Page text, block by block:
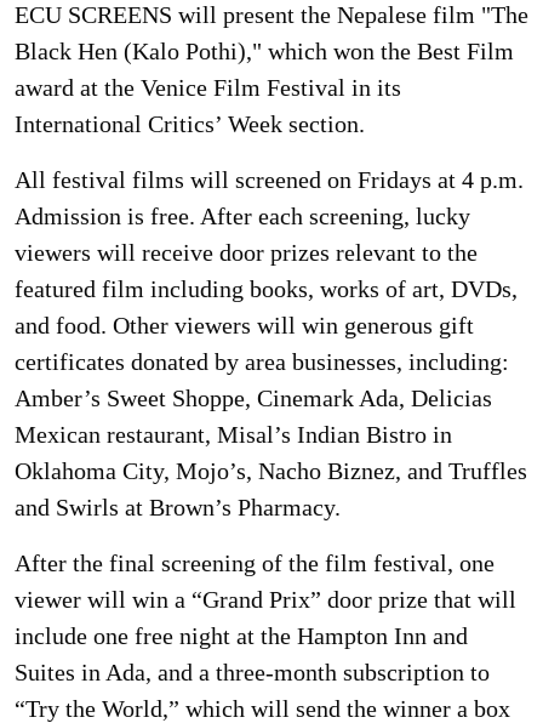
ECU SCREENS will present the Nepalese film "The
Black Hen (Kalo Pothi)," which won the Best Film
award at the Venice Film Festival in its
International Critics’ Week section.
All festival films will screened on Fridays at 4 p.m.
Admission is free. After each screening, lucky
viewers will receive door prizes relevant to the
featured film including books, works of art, DVDs,
and food. Other viewers will win generous gift
certificates donated by area businesses, including:
Amber’s Sweet Shoppe, Cinemark Ada, Delicias
Mexican restaurant, Misal’s Indian Bistro in
Oklahoma City, Mojo’s, Nacho Biznez, and Truffles
and Swirls at Brown’s Pharmacy.
After the final screening of the film festival, one
viewer will win a “Grand Prix” door prize that will
include one free night at the Hampton Inn and
Suites in Ada, and a three-month subscription to
“Try the World,” which will send the winner a box